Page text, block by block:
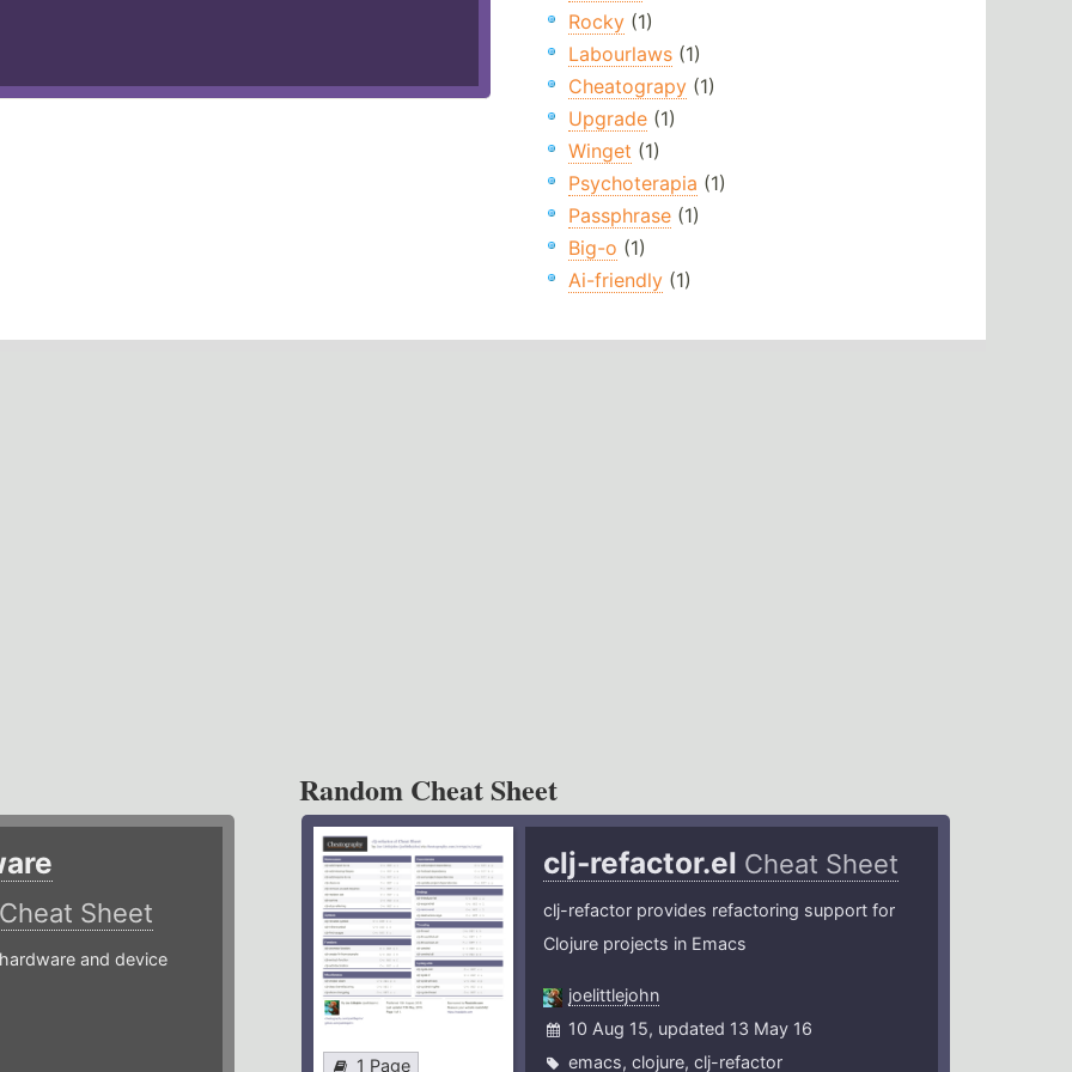
Rocky(1)
Labourlaws(1)
Cheatograpy(1)
Upgrade(1)
Winget (1)
Psychoterapia (1)
Passphrase(1)
Big-o (1)
Ai-friendly(1)
Sheet
and device
Random Cheat Sheet
1 Page
clj-refactor.el Cheat Sheet
clj-refactor provides refactoring support for
Clojure projects in Emacs
joelittlejohn
10 Aug 15, updated 13 May 16
emacs,clojure,clj-refactor